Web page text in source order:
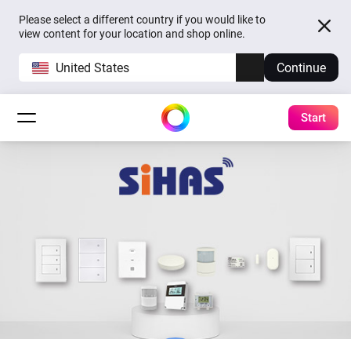
Please select a different country if you would like to
view content for your location and shop online.
United States Continue
Start